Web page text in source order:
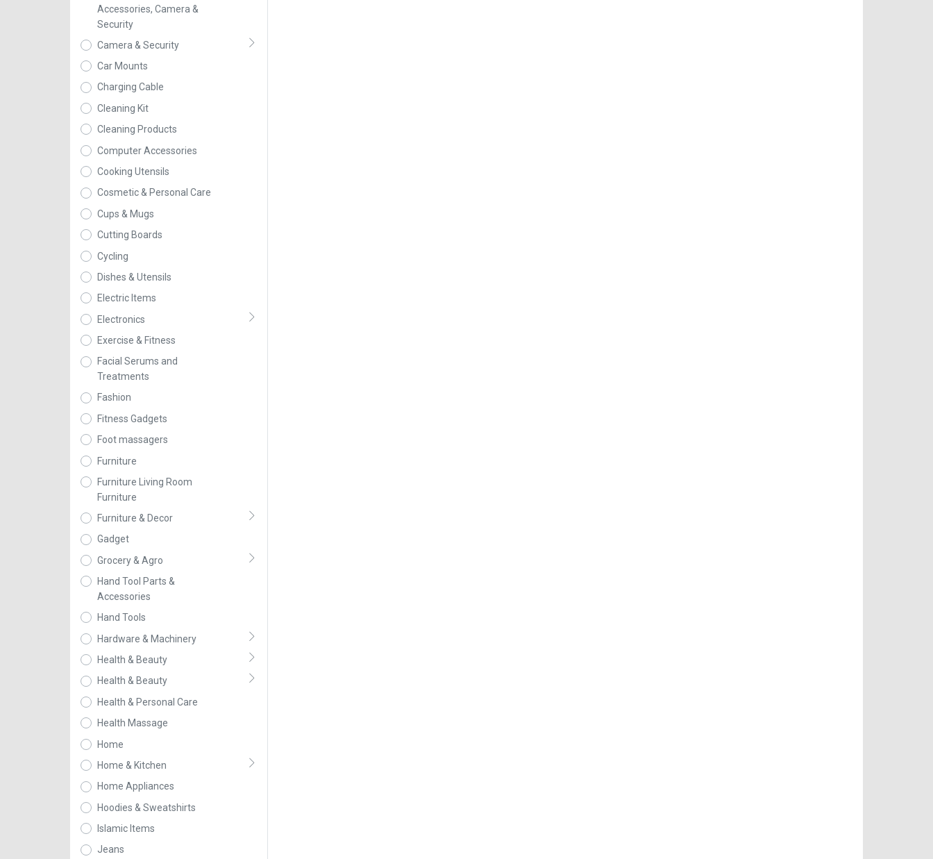
Accessories, Camera &
Security
Camera & Security
Car Mounts
Charging Cable
Cleaning Kit
Cleaning Products
Computer Accessories
Cooking Utensils
Cosmetic & Personal Care
Cups & Mugs
Cutting Boards
Cycling
Dishes & Utensils
Electric Items
Electronics
Exercise & Fitness
Facial Serums and
Treatments
Fashion
Fitness Gadgets
Foot massagers
Furniture
Furniture Living Room
Furniture
Furniture & Decor
Gadget
Grocery & Agro
Hand Tool Parts &
Accessories
Hand Tools
Hardware & Machinery
Health & Beauty
Health & Beauty
Health & Personal Care
Health Massage
Home
Home & Kitchen
Home Appliances
Hoodies & Sweatshirts
Islamic Items
Jeans